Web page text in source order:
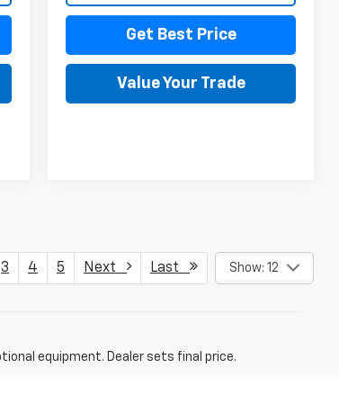
Get Best Price
Value Your Trade
3 4 5 Next Last Show: 12
equipment. Dealer sets final price.